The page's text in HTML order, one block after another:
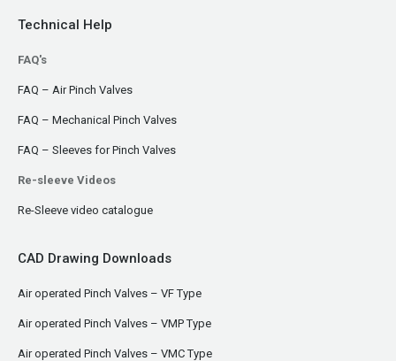
Technical Help
FAQ's
FAQ – Air Pinch Valves
FAQ – Mechanical Pinch Valves
FAQ – Sleeves for Pinch Valves
Re-sleeve Videos
Re-Sleeve video catalogue
CAD Drawing Downloads
Air operated Pinch Valves – VF Type
Air operated Pinch Valves – VMP Type
Air operated Pinch Valves – VMC Type